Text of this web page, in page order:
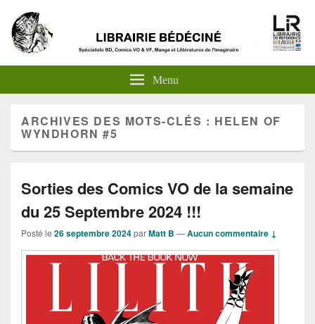
Menu
ARCHIVES DES MOTS-CLÉS : HELEN OF
WYNDHORN #5
Sorties des Comics VO de la semaine
du 25 Septembre 2024 !!!
Posté le 26 septembre 2024parMatt B —Aucun commentaire ↓